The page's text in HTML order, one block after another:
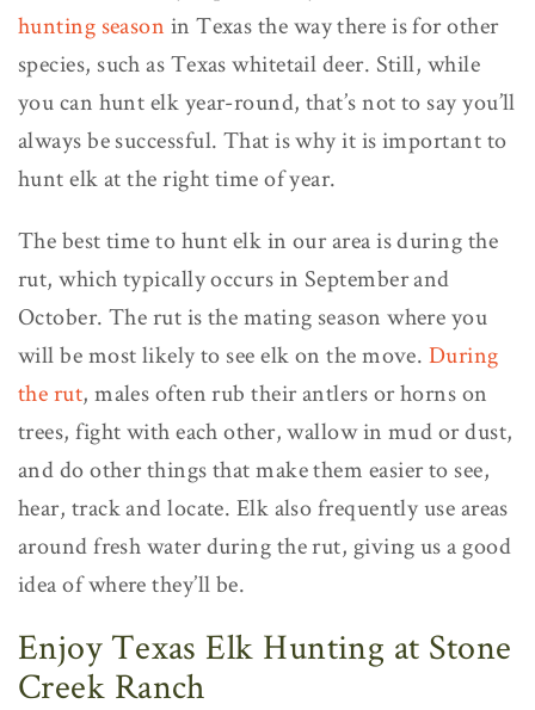
hunting season in Texas the way there is for other
species, such as Texas whitetail deer. Still, while
you can hunt elk year-round, that’s not to say you’ll
always be successful. That is why it is important to
hunt elk at the right time of year.
The best time to hunt elk in our area is during the
rut, which typically occurs in September and
October. The rut is the mating season where you
will be most likely to see elk on the move. During
the rut, males often rub their antlers or horns on
trees, fight with each other, wallow in mud or dust,
and do other things that make them easier to see,
hear, track and locate. Elk also frequently use areas
around fresh water during the rut, giving us a good
idea of where they’ll be.
Enjoy Texas Elk Hunting at Stone
Creek Ranch